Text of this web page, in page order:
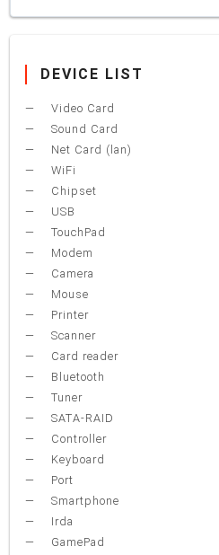
DEVICE LIST
Video Card
Sound Card
Net Card (lan)
WiFi
Chipset
USB
TouchPad
Modem
Camera
Mouse
Printer
Scanner
Card reader
Bluetooth
Tuner
SATA-RAID
Controller
Keyboard
Port
Smartphone
Irda
GamePad